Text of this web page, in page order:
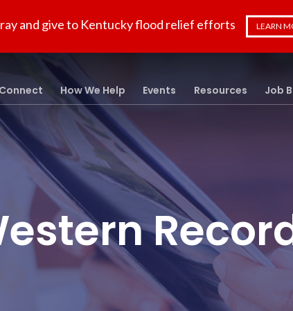
and give to Kentucky flood relief efforts LEARN
How We Help Events Resources Job